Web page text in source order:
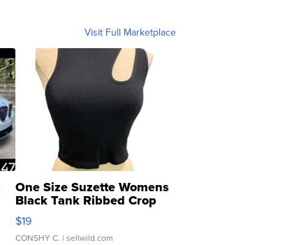
Visit Full Marketplace
One Size Suzette Womens
Black Tank Ribbed Crop
Asymmetrical ...
$19
CONSHY C. | sellwild.com